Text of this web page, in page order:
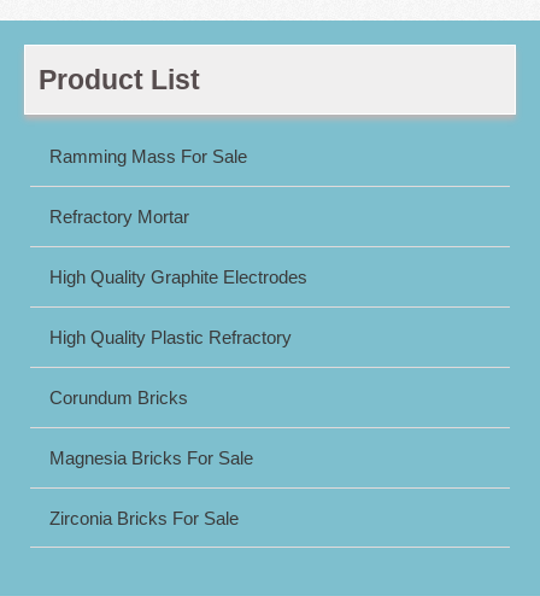
Product List
Ramming Mass For Sale
Refractory Mortar
High Quality Graphite Electrodes
High Quality Plastic Refractory
Corundum Bricks
Magnesia Bricks For Sale
Zirconia Bricks For Sale